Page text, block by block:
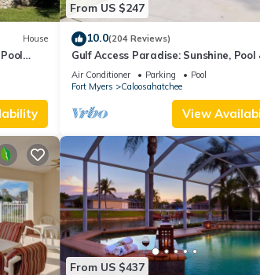
House
From US $247
10.0(204 Reviews)
Gulf Access Paradise: Sunshine, Pool
Perfect Location
Air Conditioner Parking
Pool
Fort Myers
Caloosahatchee
View
From US $437